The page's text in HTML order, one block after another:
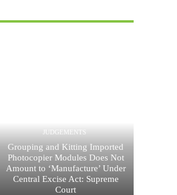
JUDGEMENTS
Grouping and Kitting Imported
Photocopier Modules Does Not
Amount to ‘Manufacture’ Under
Central Excise Act: Supreme
Court